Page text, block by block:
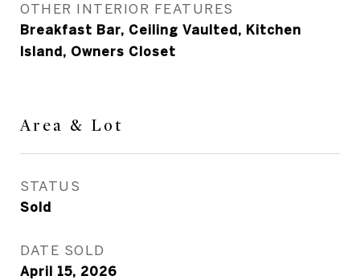
OTHER INTERIOR FEATURES
Breakfast Bar, Ceiling Vaulted, Kitchen
Island, Owners Closet
Area & Lot
STATUS
Sold
DATE SOLD
April 15, 2026